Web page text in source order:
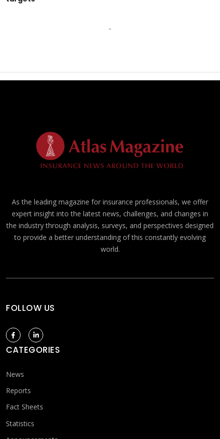
As the leading magazine for insurance professionals, we offer
expert insight into the latest news, challenges, and changes in
the industry through analysis, surveys, and perspectives designed
to provide a better understanding of this constantly evolving
world.
FOLLOW US
CATEGORIES
News
Reports
Fact Sheets
Statistics